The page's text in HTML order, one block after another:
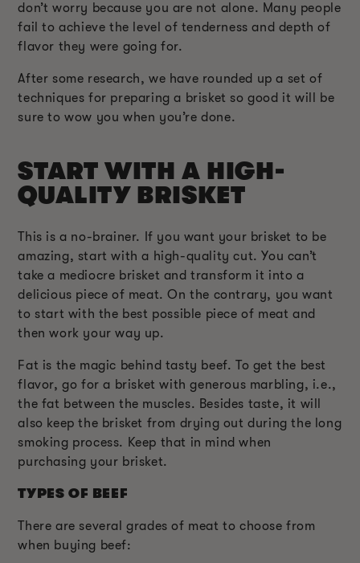
don’t worry because you are not alone. Many people
fail to achieve the level of tenderness and depth of
flavor they were going for.
After some research, we have rounded up a set of
techniques for preparing a brisket so good it will be
sure to wow you when you’re done.
START WITH A HIGH-
QUALITY BRISKET
This is a no-brainer. If you want your brisket to be
amazing, start with a high-quality cut. You can’t
take a mediocre brisket and transform it into a
delicious piece of meat. On the contrary, you want
to start with the best possible piece of meat and
then work your way up.
Fat is the magic behind tasty beef. To get the best
flavor, go for a brisket with generous marbling, i.e.,
the fat between the muscles. Besides taste, it will
also keep the brisket from drying out during the long
smoking process. Keep that in mind when
purchasing your brisket.
TYPES OF BEEF
There are several grades of meat to choose from
when buying beef: